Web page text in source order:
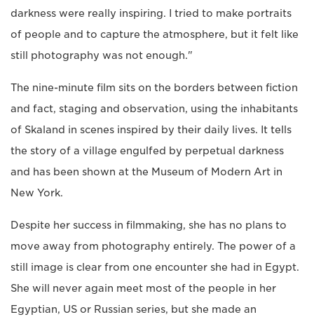
darkness were really inspiring. I tried to make portraits
of people and to capture the atmosphere, but it felt like
still photography was not enough."
The nine-minute film sits on the borders between fiction
and fact, staging and observation, using the inhabitants
of Skaland in scenes inspired by their daily lives. It tells
the story of a village engulfed by perpetual darkness
and has been shown at the Museum of Modern Art in
New York.
Despite her success in filmmaking, she has no plans to
move away from photography entirely. The power of a
still image is clear from one encounter she had in Egypt.
She will never again meet most of the people in her
Egyptian, US or Russian series, but she made an